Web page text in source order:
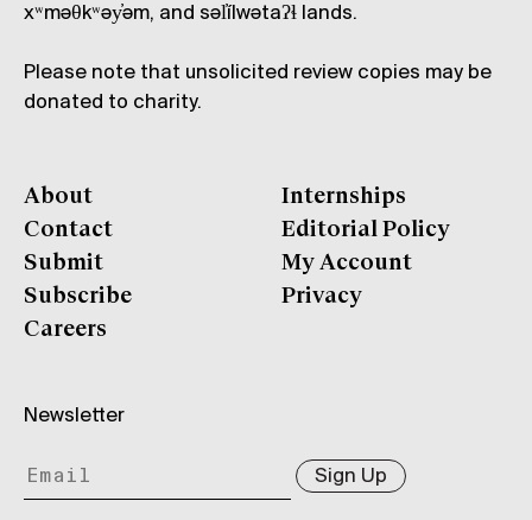
xʷməθkʷəy̓əm, and səl̓ílwətaʔɬ lands.
Please note that unsolicited review copies may be
donated to charity.
About
Contact
Submit
Subscribe
Careers
Internships
Editorial Policy
My Account
Privacy
Newsletter
Sign Up